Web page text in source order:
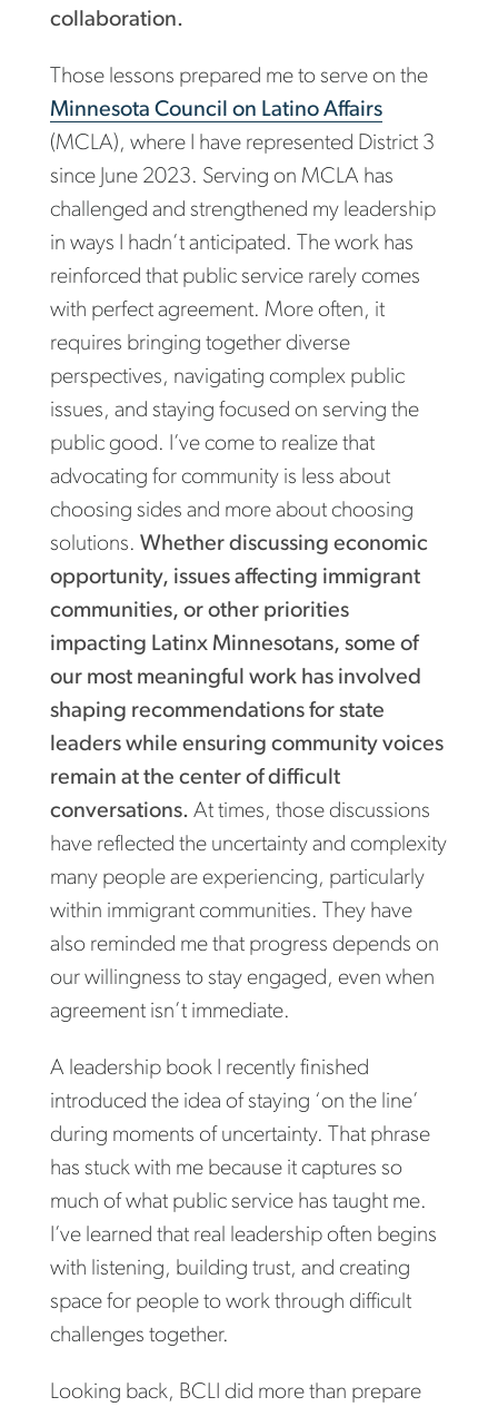
collaboration.
Those lessons prepared me to serve on the
Minnesota Council on Latino Affairs
(MCLA), where I have represented District 3
since June 2023. Serving on MCLA has
challenged and strengthened my leadership
in ways I hadn’t anticipated. The work has
reinforced that public service rarely comes
with perfect agreement. More often, it
requires bringing together diverse
perspectives, navigating complex public
issues, and staying focused on serving the
public good. I’ve come to realize that
advocating for community is less about
choosing sides and more about choosing
solutions. Whether discussing economic
opportunity, issues affecting immigrant
communities, or other priorities
impacting Latinx Minnesotans, some of
our most meaningful work has involved
shaping recommendations for state
leaders while ensuring community voices
remain at the center of difficult
conversations. At times, those discussions
have reflected the uncertainty and complexity
many people are experiencing, particularly
within immigrant communities. They have
also reminded me that progress depends on
our willingness to stay engaged, even when
agreement isn’t immediate.
A leadership book I recently finished
introduced the idea of staying ‘on the line’
during moments of uncertainty. That phrase
has stuck with me because it captures so
much of what public service has taught me.
I’ve learned that real leadership often begins
with listening, building trust, and creating
space for people to work through difficult
challenges together.
Looking back, BCLI did more than prepare